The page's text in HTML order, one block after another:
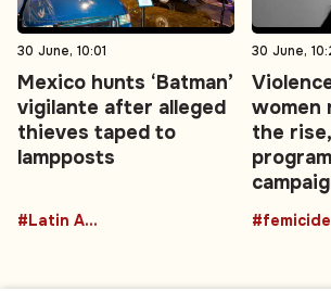
30 June, 10:01
Mexico hunts ‘Batman’
vigilante after alleged
thieves taped to
lampposts
#Latin America
30 June,
women
the
#femicide